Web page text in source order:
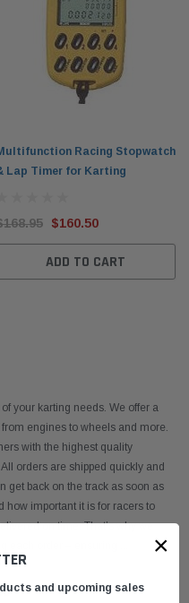
Racing Stopwatch
Lap Timer for Karting
$160.50
ADD TO CART
your karting needs. We offer a
engines to wheels and more.
with the highest quality
orders are shipped quickly and
get back on the track as soon as
how important it is for racers to
on time. That’s why we
×
and upcoming sales